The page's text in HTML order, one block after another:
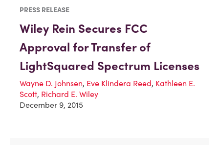
PRESS RELEASE
Wiley Rein Secures FCC
Approval for Transfer of
LightSquared Spectrum Licenses
Wayne D. Johnsen, Eve Klindera Reed, Kathleen E.
Scott, Richard E. Wiley
December 9, 2015